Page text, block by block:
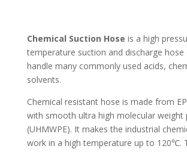
Chemical Suction Hose is a high
temperature suction and discharge hose
handle many commonly used acids,
solvents.
Chemical resistant hose is made from
with smooth ultra high molecular weight
(UHMWPE). It makes the industrial
work in a high temperature up to 120℃.